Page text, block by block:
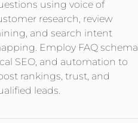
using voice of
research, review
and search intent
Employ FAQ schema,
SEO, and automation to
rankings, trust, and
leads.